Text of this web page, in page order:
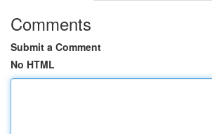
Comments
Submit a Comment
No HTML